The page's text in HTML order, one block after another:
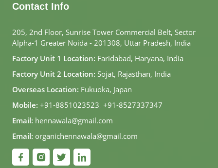
Contact Info
205, 2nd Floor, Sunrise Tower Commercial Belt, Sector
Alpha-1 Greater Noida - 201308, Uttar Pradesh, India
Factory Unit 1 Location: Faridabad, Haryana, India
Factory Unit 2 Location: Sojat, Rajasthan, India
Overseas Location: Fukuoka, Japan
Mobile: +91-8851023523, +91-8527337347
Email: hennawala@gmail.com
Email: organichennawala@gmail.com